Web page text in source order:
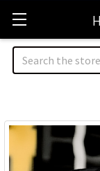
Search